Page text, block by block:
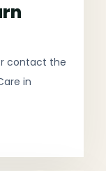
contact the
in